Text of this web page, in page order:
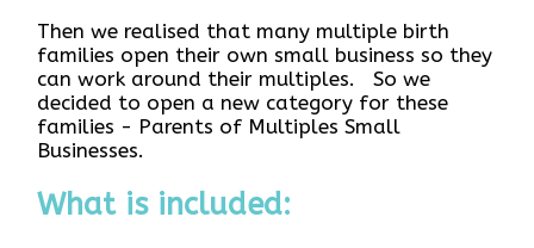
Then we realised that many multiple birth
families open their own small business so they
can work around their multiples. So we
decided to open a new category for these
families - Parents of Multiples Small
Businesses.
What is included: